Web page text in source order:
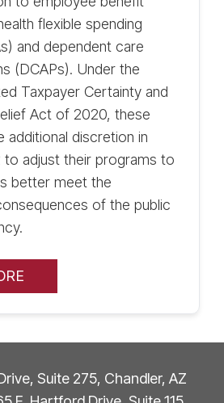
flexible spending
and dependent care
(DCAPs). Under the
Taxpayer Certainty and
Act of 2020, these
additional discretion in
to adjust their programs to
better meet the
of the public
Suite 275, Chandler, AZ